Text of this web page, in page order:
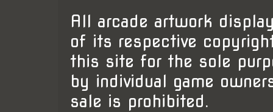
All arcade artwork
of its respective
this site for the sole
by individual game
sale is prohibited.